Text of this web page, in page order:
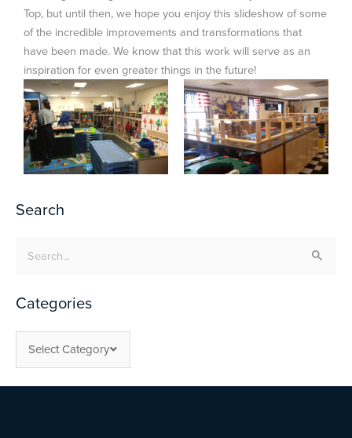
Top, but until then, we hope you enjoy this slideshow of some
of the incredible improvements and transformations that
have been made. We know that this work will serve as an
inspiration for even greater things in the future!
Search
Search
Categories
Select Category